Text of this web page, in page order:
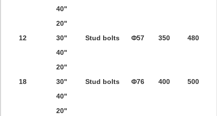
40"
12
20"
Stud bolts
Φ57 350 480
30"
40"
18
20"
Stud bolts
Φ76 400 500
30"
40"
20"